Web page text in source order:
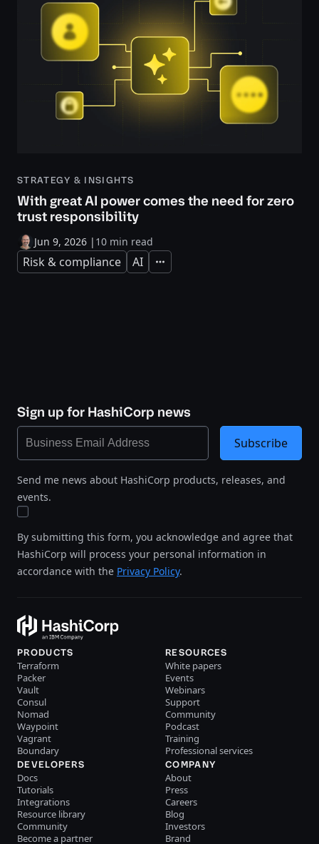
STRATEGY & INSIGHTS
With great AI power comes the need for zero
trust responsibility
Jun 9, 2026 | 10 min read
Risk & compliance AI Expand
Sign up for HashiCorp news
Send me news about HashiCorp products, releases, and
events.
By submitting this form, you acknowledge and agree that
HashiCorp will process your personal information in
accordance with the Privacy Policy.
Subscribe
PRODUCTS
Terraform
Packer
Vault
Consul
Nomad
Waypoint
Vagrant
Boundary
RESOURCES
White papers
Events
Webinars
Support
Community
Podcast
Training
Professional services
DEVELOPERS
Docs
Tutorials
Integrations
Resource library
Community
Become a partner
COMPANY
About
Press
Careers
Blog
Investors
Brand